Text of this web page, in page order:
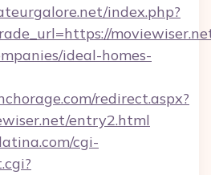
index.php?
ideal-homes-
redirect.aspx?
entry2.html
cgi-